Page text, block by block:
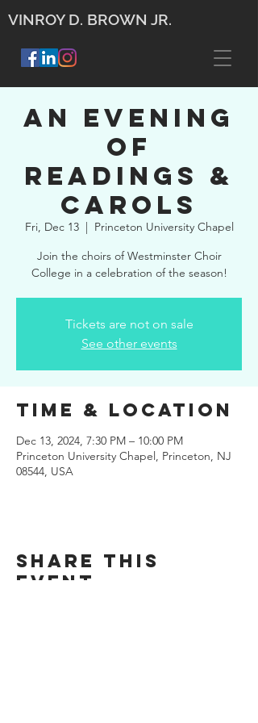
VINROY D. BROWN JR.
An Evening
of
Readings &
Carols
Fri, Dec 13
  |
Princeton University Chapel
Join the choirs of Westminster Choir
College in a celebration of the season!
Tickets are not on sale
See other events
Time & Location
Dec 13, 2024, 7:30 PM – 10:00 PM
Princeton University Chapel, Princeton, NJ
08544, USA
Share this
event